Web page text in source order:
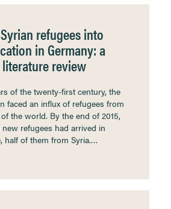
refugees into
in Germany: a
review
of the twenty-first century, the
faced an influx of refugees from
the world. By the end of 2015,
refugees had arrived in
half of them from Syria.…